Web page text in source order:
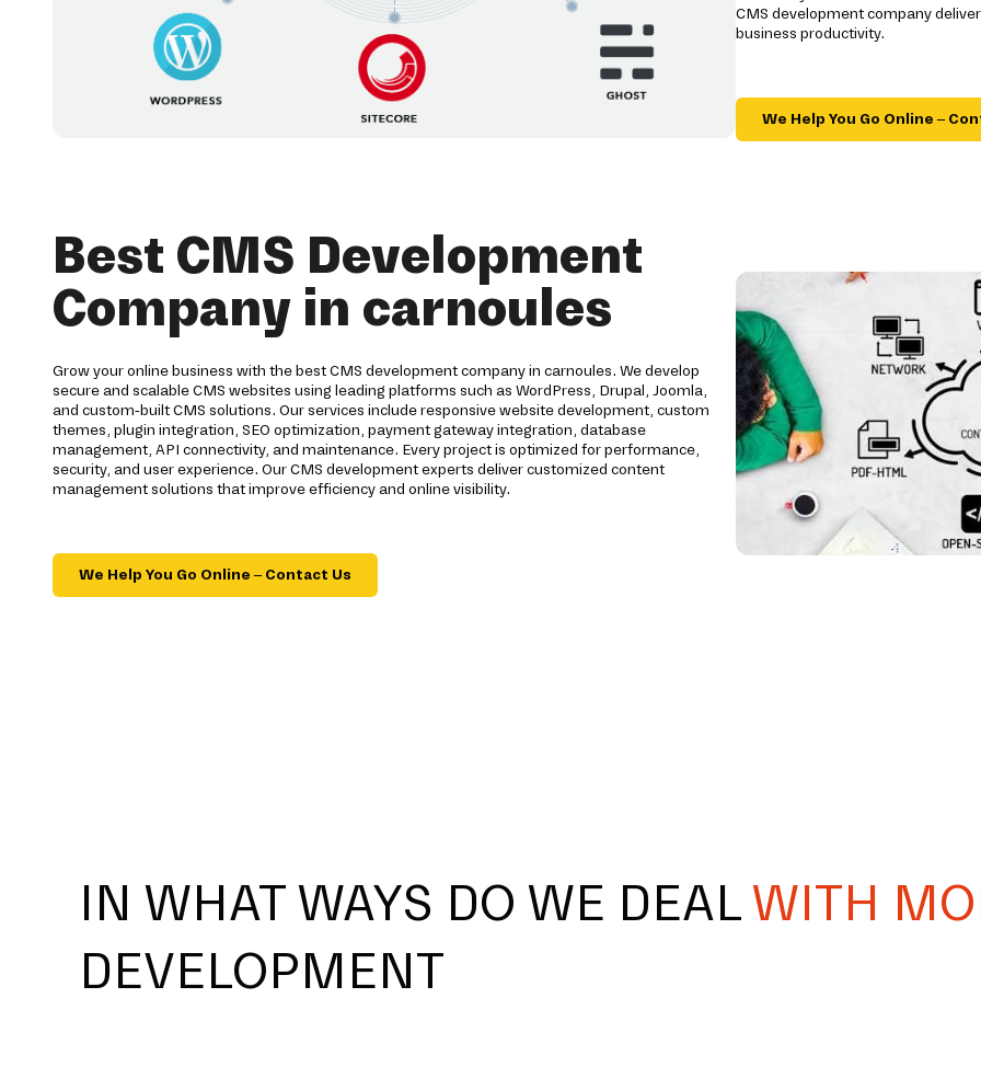
CMS development company
business productivity.
We Help You Go Online –
Best CMS Development
Company in carnoules
Grow your online business with the best CMS development company in carnoules. We develop
secure and scalable CMS websites using leading platforms such as WordPress, Drupal, Joomla,
and custom-built CMS solutions. Our services include responsive website development, custom
themes, plugin integration, SEO optimization, payment gateway integration, database
management, API connectivity, and maintenance. Every project is optimized for performance,
security, and user experience. Our CMS development experts deliver customized content
management solutions that improve efficiency and online visibility.
We Help You Go Online – Contact Us
IN WHAT WAYS DO WE DEALWITH
DEVELOPMENT